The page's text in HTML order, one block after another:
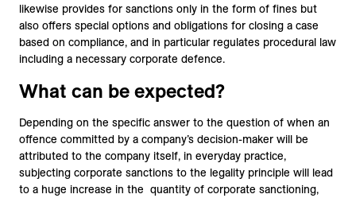
likewise provides for sanctions only in the form of fines but
also offers special options and obligations for closing a case
based on compliance, and in particular regulates procedural law
including a necessary corporate defence.
What can be expected?
Depending on the specific answer to the question of when an
offence committed by a company’s decision-maker will be
attributed to the company itself, in everyday practice,
subjecting corporate sanctions to the legality principle will lead
to a huge increase in the quantity of corporate sanctioning,